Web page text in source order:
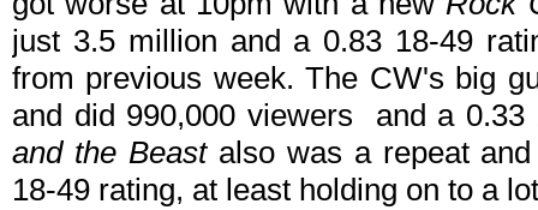
just 3.5 million and a 0.83 18-49
from previous week. The CW's big
and did 990,000 viewers and a
and the Beastalso was a repeat
18-49 rating, at least holding on to a